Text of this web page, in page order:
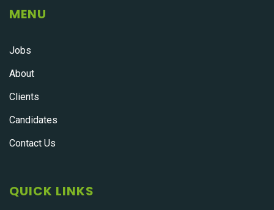
MENU
Jobs
About
Clients
Candidates
Contact Us
QUICK LINKS